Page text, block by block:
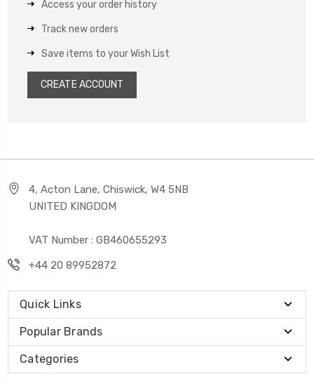
Access your order history
Track new orders
Save items to your Wish List
CREATE ACCOUNT
4, Acton Lane, Chiswick, W4 5NB
UNITED KINGDOM
VAT Number : GB460655293
+44 20 89952872
Quick Links
Popular Brands
Categories